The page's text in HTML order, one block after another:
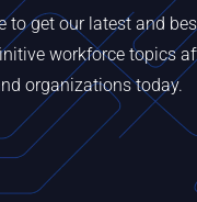
to get our latest and
workforce topics
organizations today.